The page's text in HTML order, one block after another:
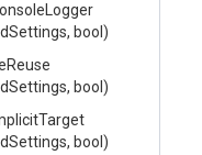
bool)
bool)
bool)